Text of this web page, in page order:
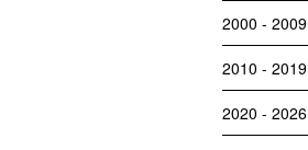
2000 - 2009
2010 - 2019
2020 - 2026